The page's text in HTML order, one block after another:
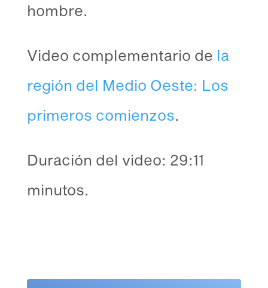
hombre.
Video complementario de la
región del Medio Oeste: Los
primeros comienzos.
Duración del video: 29:11
minutos.